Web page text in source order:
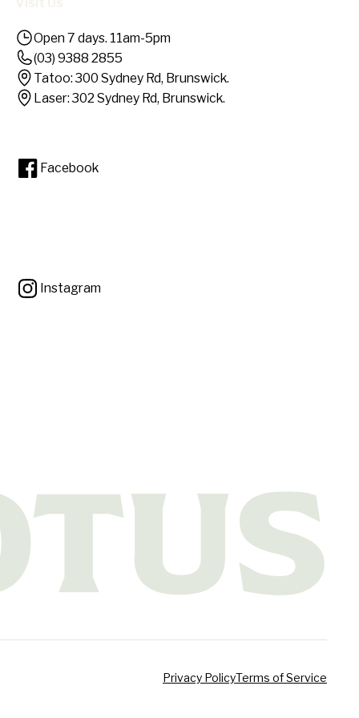
Open 7 days. 11am-5pm
(03) 9388 2855
Tatoo: 300 Sydney Rd, Brunswick.
Laser: 302 Sydney Rd, Brunswick.
Facebook
Instagram
Privacy PolicyTerms of Service